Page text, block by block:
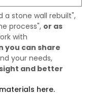
a stone wall rebuilt",
process", or as
with
you can share
and better
here.